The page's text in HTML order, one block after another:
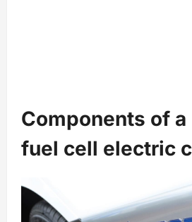
Components of
fuel cell electric